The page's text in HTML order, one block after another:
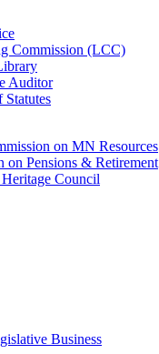
Commission (LCC)
Auditor
on MN Resources
on Pensions & Retirement
Council
Business